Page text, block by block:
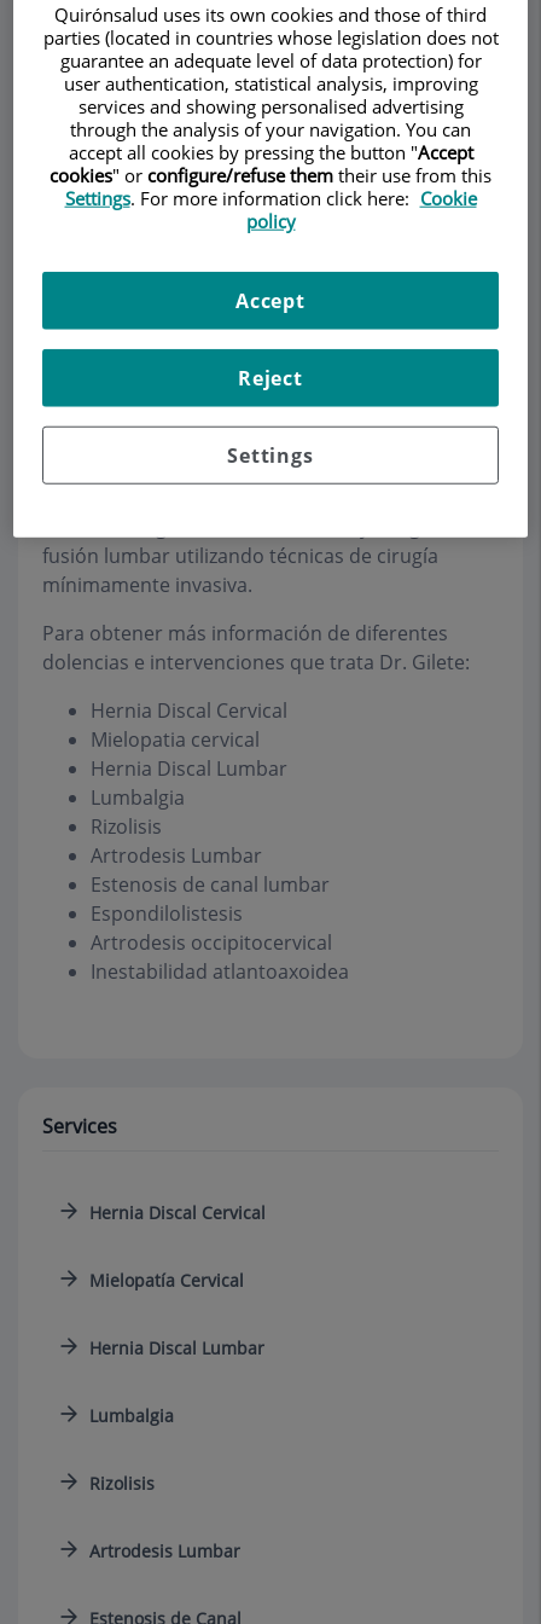
DescriptionServicesContactRelevant details
Make an appointment
Licenciado en Medicina y Cirugía. Facultad de
Medicina, Universidad de Barcelona (1985-1991).
Neurocirujano vía MIR desde 1996.
Nuestras instalaciones de alta tecnología,
servicios de vanguardia y altamente
Dr. Gilete está especializado en reemplazo de
fusión lumbar utilizando técnicas de cirugía
mínimamente invasiva.
Para obtener más información de diferentes
dolencias e intervenciones que trata Dr. Gilete:
Hernia Discal Cervical
Mielopatia cervical
Hernia Discal Lumbar
Lumbalgia
Rizolisis
Artrodesis Lumbar
Estenosis de canal lumbar
Espondilolistesis
Artrodesis occipitocervical
Inestabilidad atlantoaxoidea
Services
Hernia Discal Cervical
Mielopatía Cervical
Hernia Discal Lumbar
Lumbalgia
Rizolisis
Artrodesis Lumbar
Estenosis de Canal
Quirónsalud uses its own cookies and those of third
parties (located in countries whose legislation does not
guarantee an adequate level of data protection) for
user authentication, statistical analysis, improving
services and showing personalised advertising
through the analysis of your navigation. You can
accept all cookies by pressing the button "Accept
cookies" or configure/refuse them their use from this
Settings. For more information click here: Cookie
policy
Settings
Reject
Accept